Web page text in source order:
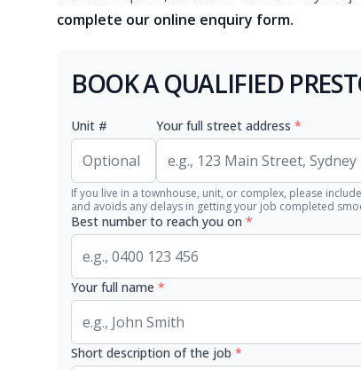
complete our online enquiry form.
BOOK A QUALIFIED
Unit # Your full street address *
If you live in a townhouse, unit, or complex, please
and avoids any delays in getting your job completed
Best number to reach you on *
Your full name *
Short description of the job *